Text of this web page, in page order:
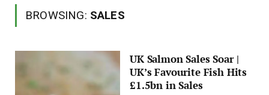
BROWSING: SALES
UK Salmon Sales Soar |
UK’s Favourite Fish Hits
£1.5bn in Sales